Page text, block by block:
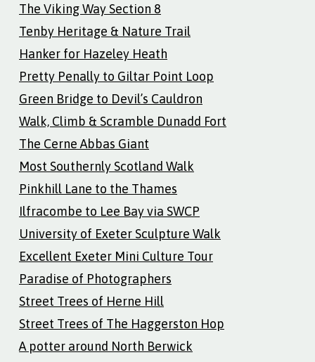
The Viking Way Section 8
Tenby Heritage & Nature Trail
Hanker for Hazeley Heath
Pretty Penally to Giltar Point Loop
Green Bridge to Devil’s Cauldron
Walk, Climb & Scramble Dunadd Fort
The Cerne Abbas Giant
Most Southernly Scotland Walk
Pinkhill Lane to the Thames
Ilfracombe to Lee Bay via SWCP
University of Exeter Sculpture Walk
Excellent Exeter Mini Culture Tour
Paradise of Photographers
Street Trees of Herne Hill
Street Trees of The Haggerston Hop
A potter around North Berwick